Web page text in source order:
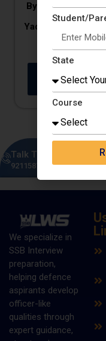
By CDR Vikas
Yadav & Sumit
Kumar
Buy on
Amazon
Buy on
Flipkart
Talk To Our Experts
9211587149|8383995098
We specialize in
SSB Interview
preparation,
helping defence
aspirants develop
officer-like
qualities through
expert guidance,
Student/
State
Course